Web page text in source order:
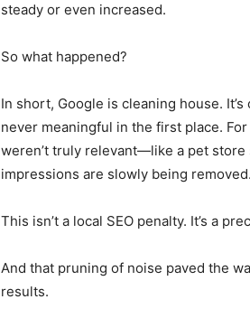
steady or even increased.
So what happened?
In short, Google is cleaning house.
never meaningful in the first place.
weren’t truly relevant—like a pet
impressions are slowly being removed.
This isn’t a local SEO penalty. It’s a
And that pruning of noise paved the
results.